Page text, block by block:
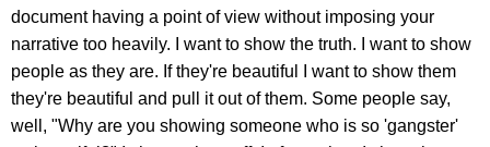
document having a point of view without imposing your
narrative too heavily. I want to show the truth. I want to show
people as they are. If they're beautiful I want to show them
they're beautiful and pull it out of them. Some people say,
well, "Why are you showing someone who is so 'gangster'